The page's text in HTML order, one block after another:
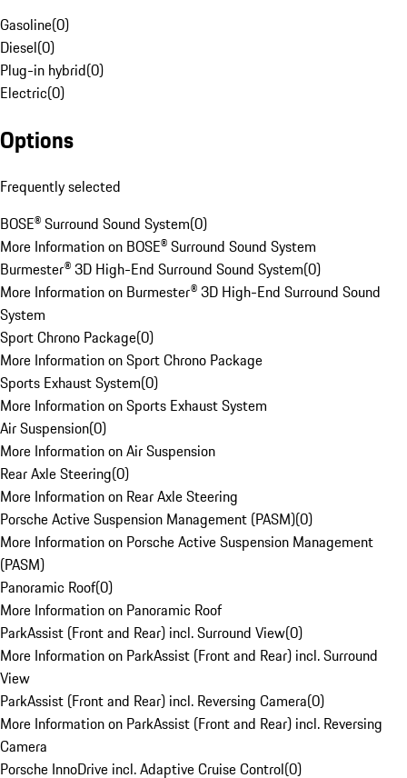
Gasoline(0)
Diesel(0)
Plug-in hybrid(0)
Electric(0)
Options
Frequently selected
BOSE® Surround Sound System(0)
More Information on BOSE® Surround Sound System
Burmester® 3D High-End Surround Sound System(0)
More Information on Burmester® 3D High-End Surround Sound
System
Sport Chrono Package(0)
More Information on Sport Chrono Package
Sports Exhaust System(0)
More Information on Sports Exhaust System
Air Suspension(0)
More Information on Air Suspension
Rear Axle Steering(0)
More Information on Rear Axle Steering
Porsche Active Suspension Management (PASM)(0)
More Information on Porsche Active Suspension Management
(PASM)
Panoramic Roof(0)
More Information on Panoramic Roof
ParkAssist (Front and Rear) incl. Surround View(0)
More Information on ParkAssist (Front and Rear) incl. Surround
View
ParkAssist (Front and Rear) incl. Reversing Camera(0)
More Information on ParkAssist (Front and Rear) incl. Reversing
Camera
Porsche InnoDrive incl. Adaptive Cruise Control(0)